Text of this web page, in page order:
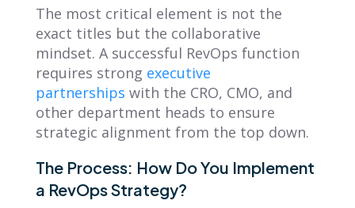
The most critical element is not the
exact titles but the collaborative
mindset. A successful RevOps function
requires strong executive
partnerships with the CRO, CMO, and
other department heads to ensure
strategic alignment from the top down.
The Process: How Do You Implement
a RevOps Strategy?